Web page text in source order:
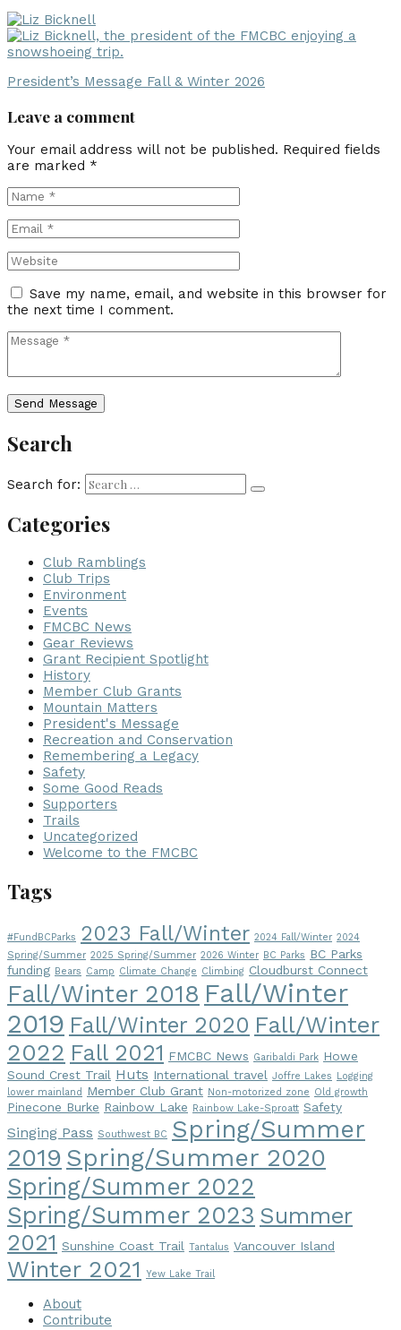
President’s Message Fall & Winter 2026
Leave a comment
Your email address will not be published. Required fields
are marked *
Save my name, email, and website in this browser for
the next time I comment.
Search
Search for:
Categories
Club Ramblings
Club Trips
Environment
Events
FMCBC News
Gear Reviews
Grant Recipient Spotlight
History
Member Club Grants
Mountain Matters
President's Message
Recreation and Conservation
Remembering a Legacy
Safety
Some Good Reads
Supporters
Trails
Uncategorized
Welcome to the FMCBC
Tags
#FundBCParks 2023 Fall/Winter 2024 Fall/Winter 2024
Spring/Summer 2025 Spring/Summer 2026 Winter BC Parks
BC Parks
funding Bears Camp Climate Change Climbing Cloudburst Connect
Fall/Winter 2018 Fall/Winter
2019 Fall/Winter 2020 Fall/Winter
2022 Fall 2021 FMCBC News Garibaldi Park Howe
Sound Crest Trail Huts International travel Joffre Lakes
Logging
lower mainland
Member Club Grant Non-motorized zone Old growth
Pinecone Burke Rainbow Lake Rainbow Lake-Sproatt Safety
Singing Pass Southwest BC Spring/Summer
2019 Spring/Summer 2020
Spring/Summer 2022
Spring/Summer 2023 Summer
2021 Sunshine Coast Trail Tantalus Vancouver Island
Winter 2021 Yew Lake Trail
About
Contribute